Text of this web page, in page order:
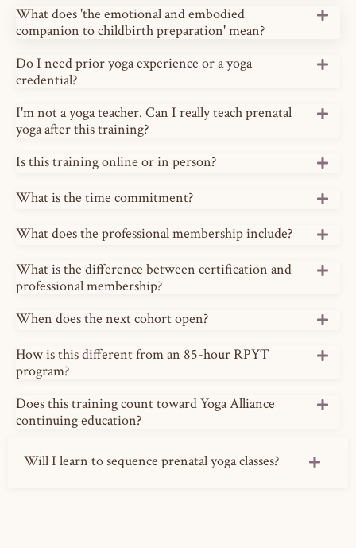
What does 'the emotional and embodied
companion to childbirth preparation' mean?
Do I need prior yoga experience or a yoga
credential?
I'm not a yoga teacher. Can I really teach prenatal
yoga after this training?
Is this training online or in person?
What is the time commitment?
What does the professional membership include?
What is the difference between certification and
professional membership?
When does the next cohort open?
How is this different from an 85-hour RPYT
program?
Does this training count toward Yoga Alliance
continuing education?
Will I learn to sequence prenatal yoga classes?